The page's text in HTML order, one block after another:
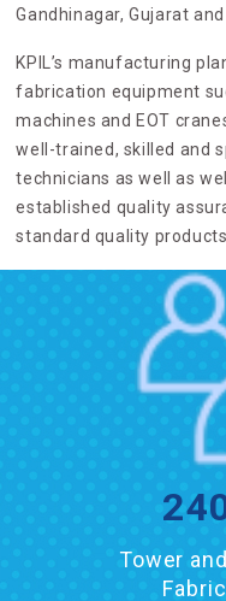
Gandhinagar, Gujarat
KPIL’s manufacturing
fabrication equipment
machines and EOT
well-trained, skilled and
technicians as well as
established quality
standard quality products.
Tower